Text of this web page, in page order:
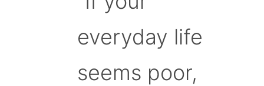
everyday life
seems poor,